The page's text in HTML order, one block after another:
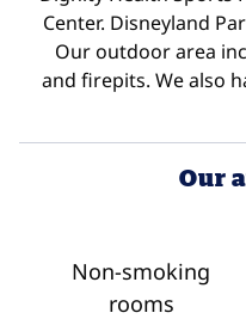
Center. Disneyland
Our outdoor area
and firepits. We also
Our
Non-smoking
rooms